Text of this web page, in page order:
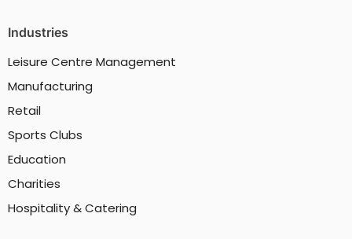
Industries
Leisure Centre Management
Manufacturing
Retail
Sports Clubs
Education
Charities
Hospitality & Catering